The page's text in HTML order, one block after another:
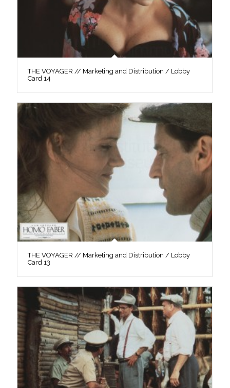
THE VOYAGER // Marketing and Distribution / Lobby
Card 14
THE VOYAGER // Marketing and Distribution / Lobby
Card 13